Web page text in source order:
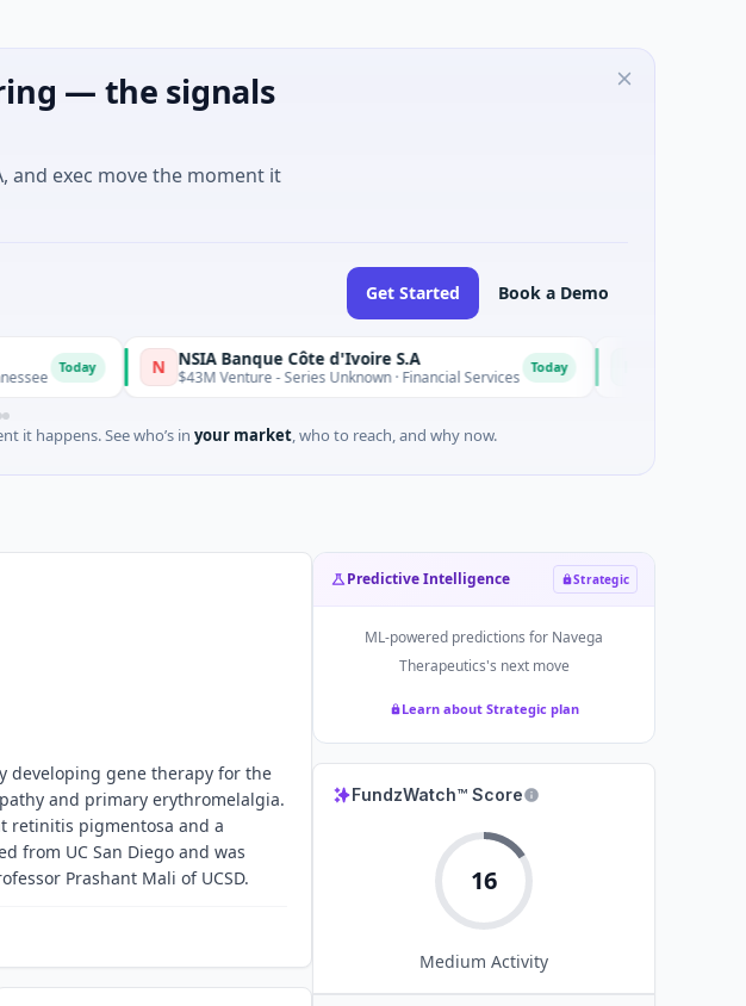
— the signals
exec move the moment it
Get Started Book a Demo
N NSIA Banque Côte d'Ivoire S.A
$43M Venture - Series Unknown · Financial Services D
it happens. See who’s in your market, who to reach, and why now.
developing gene therapy for the
and primary erythromelalgia.
retinitis pigmentosa and a
from UC San Diego and was
Prashant Mali of UCSD.
Predictive Intelligence Strategic
ML-powered predictions for Navega
Therapeutics's next move
Learn about Strategic plan
FundzWatch™ Score
16
Medium Activity